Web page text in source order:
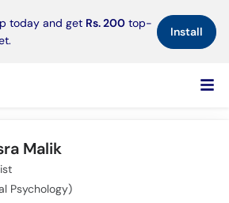
today and get Rs. 200 top-
Install×
Malik
Psychology)